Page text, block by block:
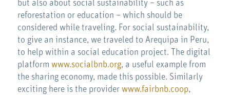
but also about social sustainability – such as
reforestation or education – which should be
considered while traveling. For social sustainability,
to give an instance, we traveled to Arequipa in Peru,
to help within a social education project. The digital
platform www.socialbnb.org, a useful example from
the sharing economy, made this possible. Similarly
exciting here is the provider www.fairbnb.coop,